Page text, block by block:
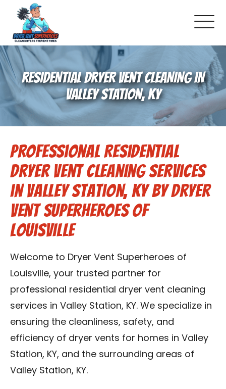
About Us
Pricing and Services
Commercial Dryer Vent Cleaning
Our Latest Projects
Schedule Service
Reviews
Blog
Contact Us
Franchise
RESIDENTIAL DRYER VENT CLEANING IN
VALLEY STATION, KY
Professional Residential
Dryer Vent Cleaning Services
in Valley Station, KY by Dryer
Vent Superheroes of
Louisville
Welcome to Dryer Vent Superheroes of
Louisville, your trusted partner for
professional residential dryer vent cleaning
services in Valley Station, KY. We specialize in
ensuring the cleanliness, safety, and
efficiency of dryer vents for homes in Valley
Station, KY, and the surrounding areas of
Valley Station, KY.